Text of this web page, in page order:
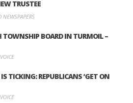
TRUSTEE
NEWSPAPERS
TOWNSHIP BOARD IN TURMOIL –
TICKING: REPUBLICANS ‘GET ON